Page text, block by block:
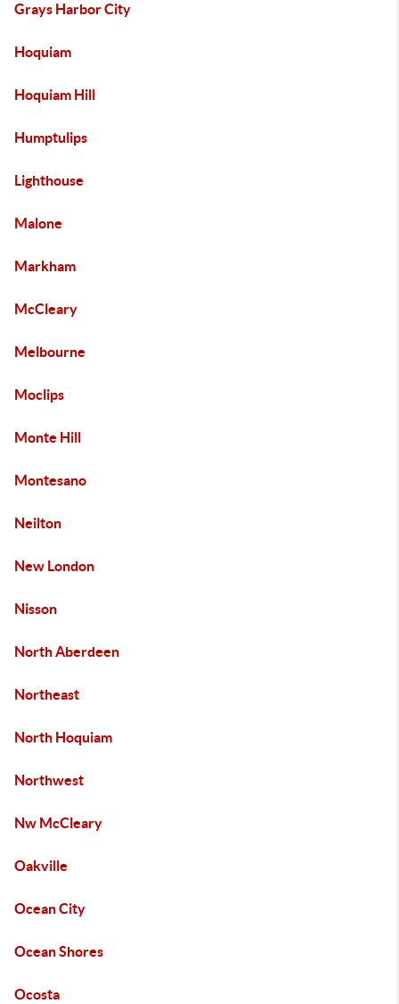
Grays Harbor City
Hoquiam
Hoquiam Hill
Humptulips
Lighthouse
Malone
Markham
McCleary
Melbourne
Moclips
Monte Hill
Montesano
Neilton
New London
Nisson
North Aberdeen
Northeast
North Hoquiam
Northwest
Nw McCleary
Oakville
Ocean City
Ocean Shores
Ocosta